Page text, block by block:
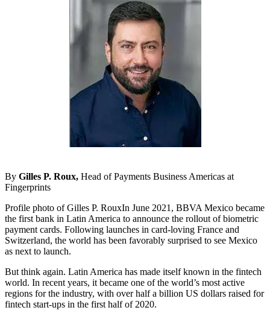
By Gilles P. Roux, Head of Payments Business Americas at
Fingerprints
Profile photo of Gilles P. RouxIn June 2021, BBVA Mexico became
the first bank in Latin America to announce the rollout of biometric
payment cards. Following launches in card-loving France and
Switzerland, the world has been favorably surprised to see Mexico
as next to launch.
But think again. Latin America has made itself known in the fintech
world. In recent years, it became one of the world’s most active
regions for the industry, with over half a billion US dollars raised for
fintech start-ups in the first half of 2020.